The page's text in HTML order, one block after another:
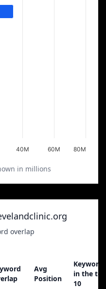
40M 60M 80M
in millions
overlap
Avg
Position
Keywords
in the top
10